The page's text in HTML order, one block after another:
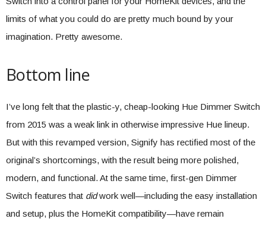
limits of what you could do are pretty much bound by your
imagination. Pretty awesome.
Bottom line
I’ve long felt that the plastic-y, cheap-looking Hue Dimmer Switch
from 2015 was a weak link in otherwise impressive Hue lineup.
But with this revamped version, Signify has rectified most of the
original’s shortcomings, with the result being more polished,
modern, and functional. At the same time, first-gen Dimmer
Switch features that didwork well—including the easy installation
and setup, plus the HomeKit compatibility—have remain